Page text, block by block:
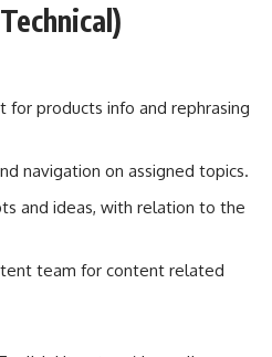
for products info and rephrasing
navigation on assigned topics.
and ideas, with relation to the
team for content related